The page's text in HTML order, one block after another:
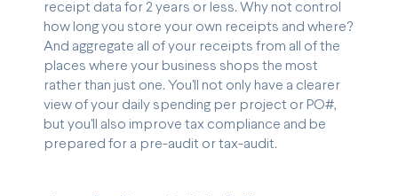
receipt data for 2 years or less. Why not control
how long you store your own receipts and where?
And aggregate all of your receipts from all of the
places where your business shops the most
rather than just one. You'll not only have a clearer
view of your daily spending per project or PO#,
but you'll also improve tax compliance and be
prepared for a pre-audit or tax-audit.